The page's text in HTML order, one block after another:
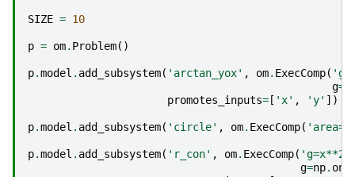
SIZE = 10
p = om. Problem()
p.model . add_subsystem( 'arctan_yox' , om. ExecComp(
g=
promotes_inputs= [ 'x' , 'y' ])
p.model . add_subsystem( 'circle' , om. ExecComp(
p.model . add_subsystem( 'r_con' , om. ExecComp(
g=np.